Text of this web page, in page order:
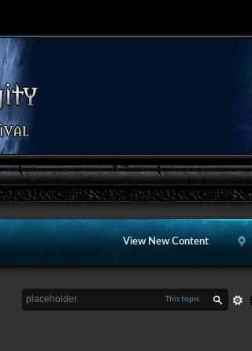
View New Content
This topic